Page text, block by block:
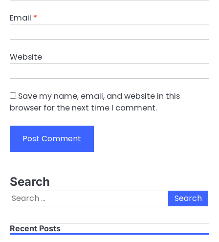
Email *
Website
Save my name, email, and website in this
browser for the next time I comment.
Search
Search
for:
Recent Posts